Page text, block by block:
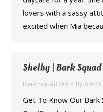
lovers with a sassy
excited when Mia
Shelby | Bark
Bark Squad Bio By
Get To Know Our Bark